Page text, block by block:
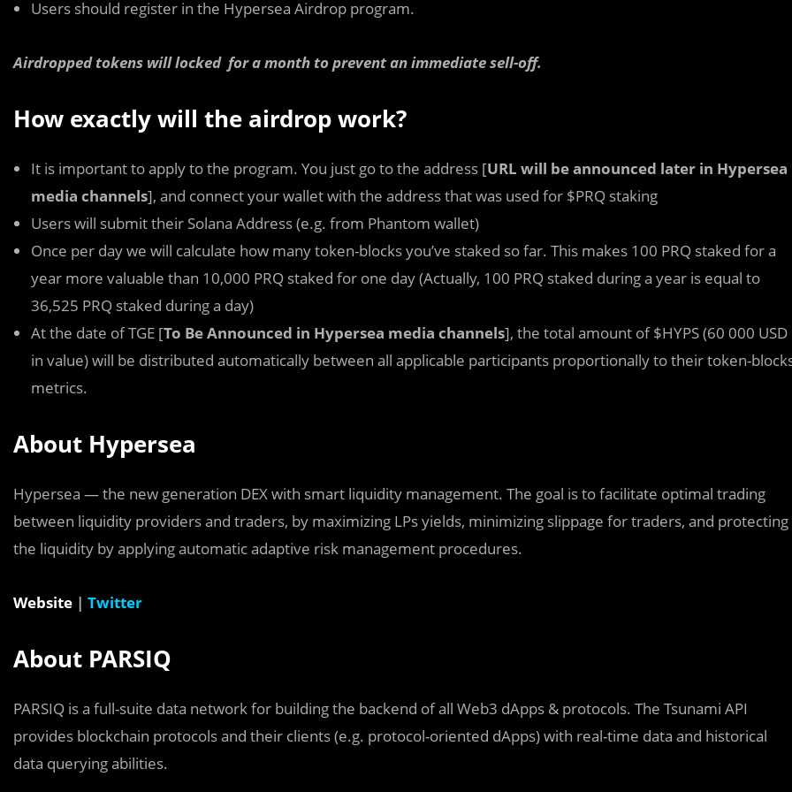
Users should register in the Hypersea Airdrop program.
Airdropped tokens will locked for a month to prevent an immediate sell-off.
How exactly will the airdrop work?
It is important to apply to the program. You just go to the address [URL will be announced later in Hypersea
media channels], and connect your wallet with the address that was used for $PRQ staking
Users will submit their Solana Address (e.g. from Phantom wallet)
Once per day we will calculate how many token-blocks you’ve staked so far. This makes 100 PRQ staked for a
year more valuable than 10,000 PRQ staked for one day (Actually, 100 PRQ staked during a year is equal to
36,525 PRQ staked during a day)
At the date of TGE [To Be Announced in Hypersea media channels], the total amount of $HYPS (60 000 USD
in value) will be distributed automatically between all applicable participants proportionally to their token-
metrics.
About Hypersea
Hypersea — the new generation DEX with smart liquidity management. The goal is to facilitate optimal trading
between liquidity providers and traders, by maximizing LPs yields, minimizing slippage for traders, and protecting
the liquidity by applying automatic adaptive risk management procedures.
Website | Twitter
About PARSIQ
PARSIQ is a full-suite data network for building the backend of all Web3 dApps & protocols. The Tsunami API
provides blockchain protocols and their clients (e.g. protocol-oriented dApps) with real-time data and historical
data querying abilities.